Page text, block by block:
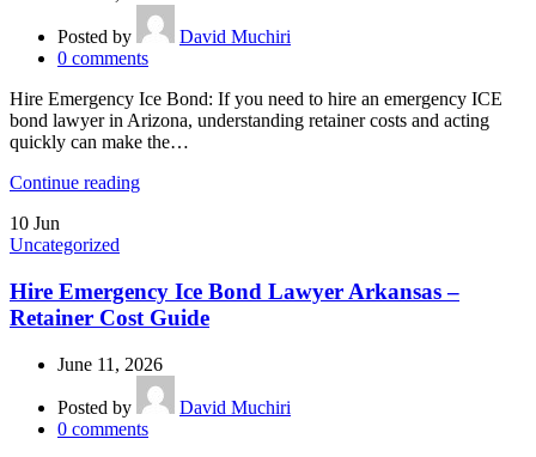
Posted by
David Muchiri
0 comments
Hire Emergency Ice Bond: If you need to hire an emergency ICE
bond lawyer in Arizona, understanding retainer costs and acting
quickly can make the…
Continue reading
10 Jun
Uncategorized
Hire Emergency Ice Bond Lawyer Arkansas –
Retainer Cost Guide
June 11, 2026
Posted by
David Muchiri
0 comments